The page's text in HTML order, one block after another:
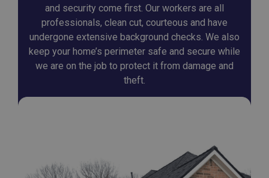
and security come first. Our workers are all
professionals, clean cut, courteous and have
undergone extensive background checks. We also
keep your home’s perimeter safe and secure while
we are on the job to protect it from damage and
theft.